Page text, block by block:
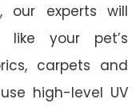
our experts will
like your pet’s
carpets and
high-level UV